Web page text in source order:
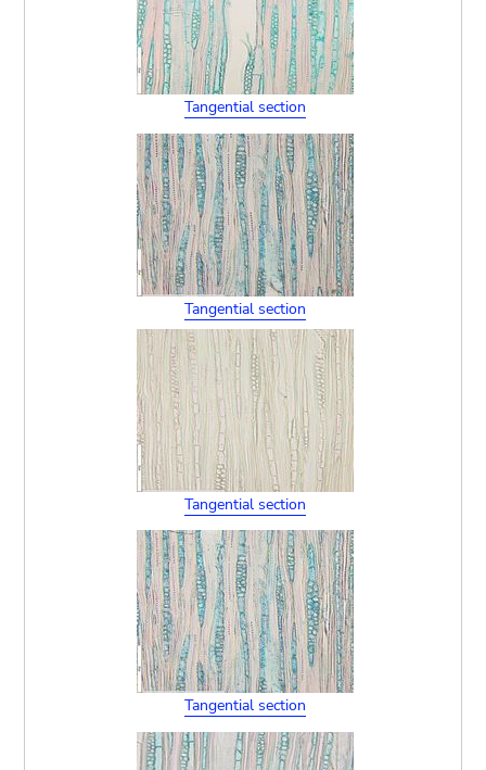
Tangential section
Tangential section
Tangential section
Tangential section